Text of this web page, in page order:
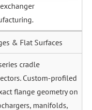
& Flat Surfaces
cradle
Custom-profiled
flange geometry on
manifolds,